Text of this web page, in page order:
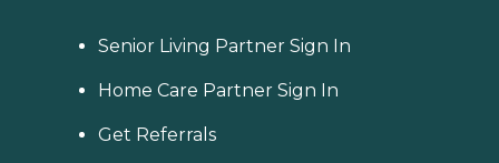
Senior Living Partner Sign In
Home Care Partner Sign In
Get Referrals